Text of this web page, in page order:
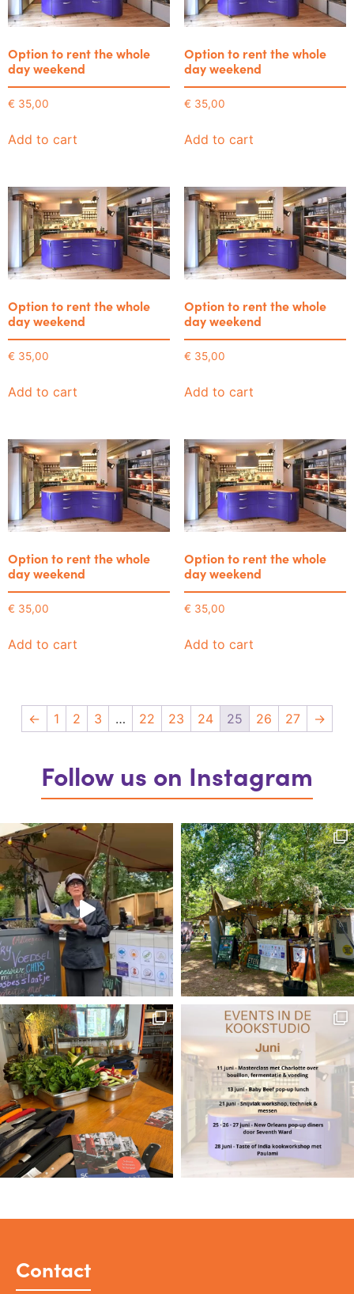
Option to rent the whole
day weekend
€ 35,00
Add to cart
Option to rent the whole
day weekend
€ 35,00
Add to cart
Option to rent the whole
day weekend
€ 35,00
Add to cart
Option to rent the whole
day weekend
€ 35,00
Add to cart
Option to rent the whole
day weekend
€ 35,00
Add to cart
Option to rent the whole
day weekend
€ 35,00
Add to cart
← 1 2 3 … 22 23 24 25 26 27 →
Follow us on Instagram
Contact